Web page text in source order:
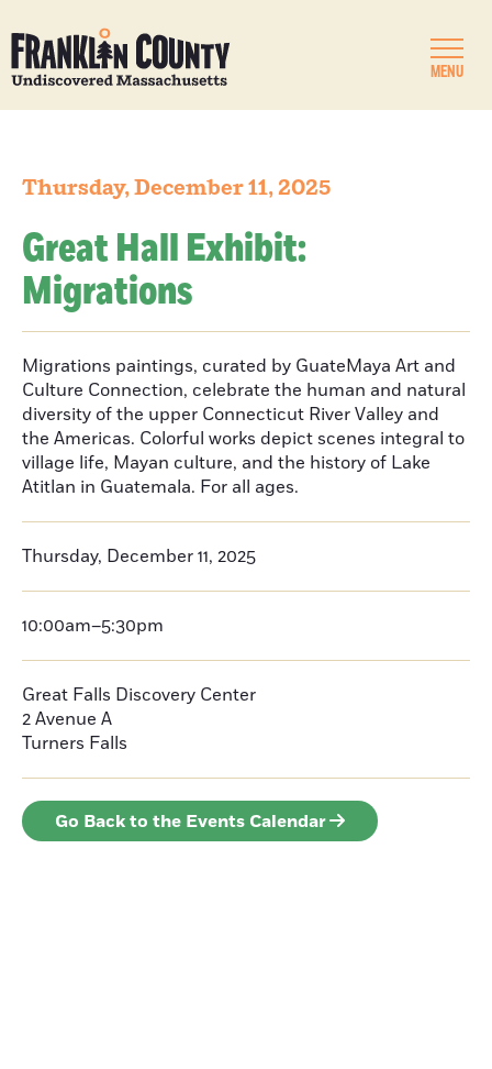
MENU
Thursday, December 11, 2025
Great Hall Exhibit:
Migrations
Migrations paintings, curated by GuateMaya Art and
Culture Connection, celebrate the human and natural
diversity of the upper Connecticut River Valley and
the Americas. Colorful works depict scenes integral to
village life, Mayan culture, and the history of Lake
Atitlan in Guatemala. For all ages.
Thursday, December 11, 2025
10:00am–5:30pm
Great Falls Discovery Center
2 Avenue A
Turners Falls
Go Back to the Events Calendar